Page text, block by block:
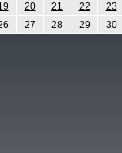
20 21 22
23
27 28 29 30